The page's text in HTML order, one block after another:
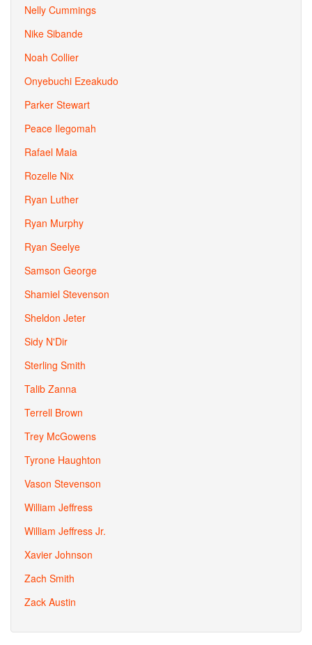
Nelly Cummings
Nike Sibande
Noah Collier
Onyebuchi Ezeakudo
Parker Stewart
Peace Ilegomah
Rafael Maia
Rozelle Nix
Ryan Luther
Ryan Murphy
Ryan Seelye
Samson George
Shamiel Stevenson
Sheldon Jeter
Sidy N'Dir
Sterling Smith
Talib Zanna
Terrell Brown
Trey McGowens
Tyrone Haughton
Vason Stevenson
William Jeffress
William Jeffress Jr.
Xavier Johnson
Zach Smith
Zack Austin